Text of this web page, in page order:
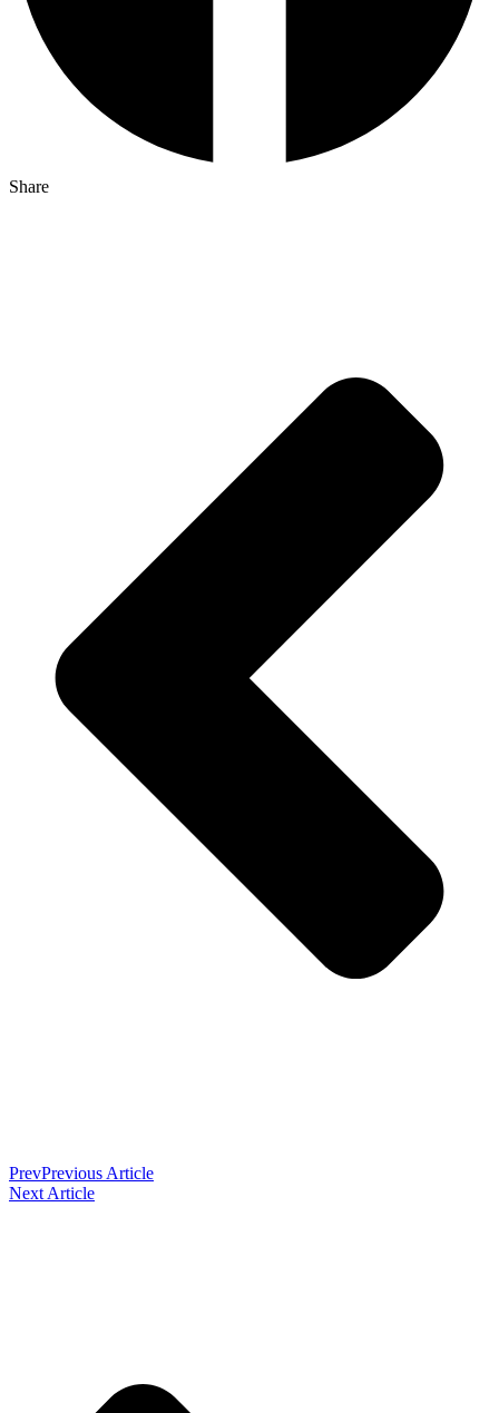
Share
PrevPrevious Article
Next Article